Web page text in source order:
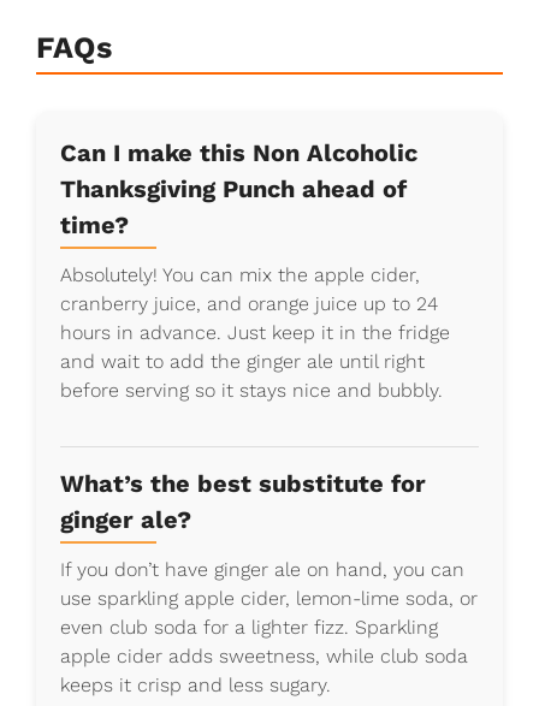
FAQs
Can I make this Non Alcoholic
Thanksgiving Punch ahead of
time?
Absolutely! You can mix the apple cider,
cranberry juice, and orange juice up to 24
hours in advance. Just keep it in the fridge
and wait to add the ginger ale until right
before serving so it stays nice and bubbly.
What’s the best substitute for
ginger ale?
If you don’t have ginger ale on hand, you can
use sparkling apple cider, lemon-lime soda, or
even club soda for a lighter fizz. Sparkling
apple cider adds sweetness, while club soda
keeps it crisp and less sugary.